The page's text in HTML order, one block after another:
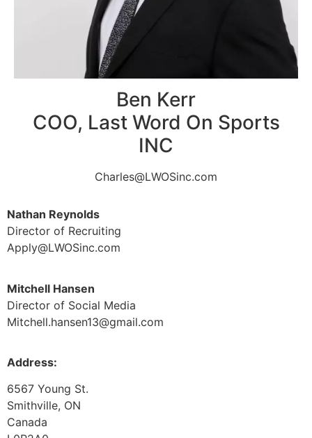
Ben Kerr
COO, Last Word On Sports
INC
Charles@LWOSinc.com
Nathan Reynolds
Director of Recruiting
Apply@LWOSinc.com
Mitchell Hansen
Director of Social Media
Mitchell.hansen13@gmail.com
Address:
6567 Young St.
Smithville, ON
Canada